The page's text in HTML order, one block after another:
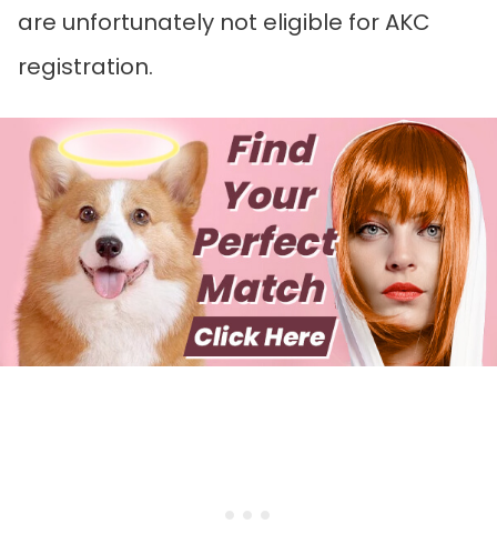
are unfortunately not eligible for AKC
registration.